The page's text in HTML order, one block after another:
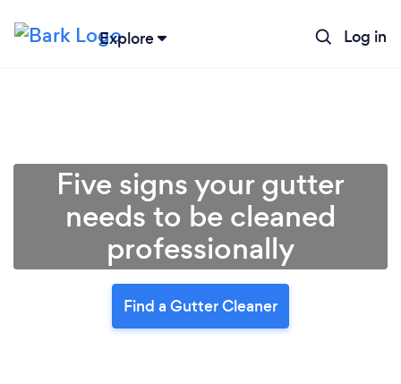
Explore Log in
Five signs your gutter
needs to be cleaned
professionally
Find a Gutter Cleaner